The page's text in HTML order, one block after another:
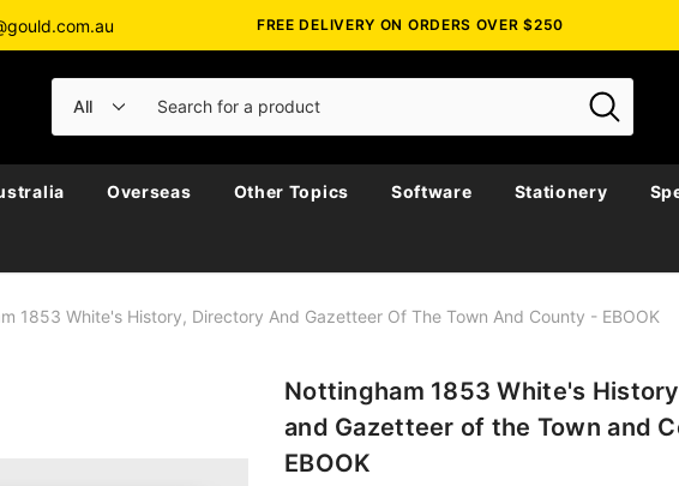
FREE DELIVERY ON ORDERS OVER $250
Overseas Other Topics Software Stationery
1853 White's History, Directory And Gazetteer Of The Town And County - EBOOK
Nottingham 1853 White's
and Gazetteer of the Town and
EBOOK